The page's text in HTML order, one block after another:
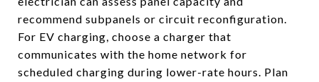
recommend subpanels or circuit reconfiguration.
For EV charging, choose a charger that
communicates with the home network for
scheduled charging during lower-rate hours. Plan